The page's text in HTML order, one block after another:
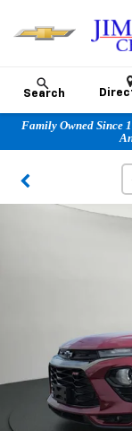
Search
Family Owned Since